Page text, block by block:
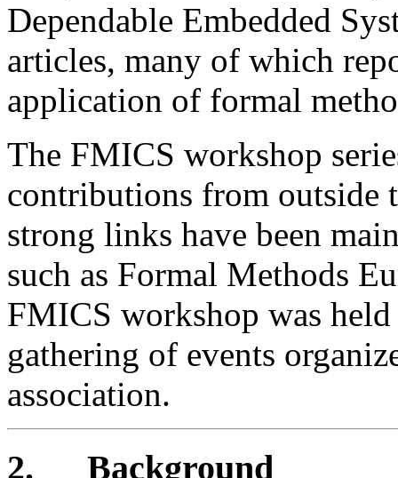
Dependable Embedded
articles, many of which
application of formal
The FMICS workshop
contributions from outside
strong links have been
such as Formal Methods
FMICS workshop was
gathering of events
association.
2. Background